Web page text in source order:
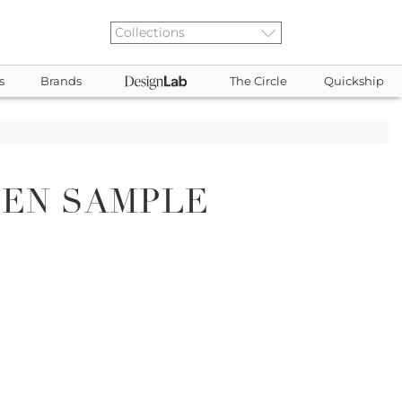
Brands The Circle Quickship
SAMPLE